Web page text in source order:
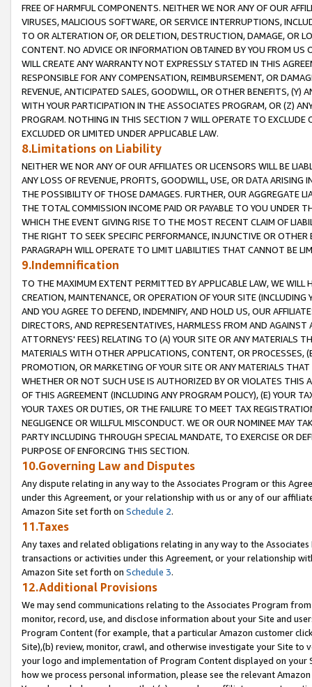
FREE OF HARMFUL COMPONENTS. NEITHER WE NOR ANY OF OUR
VIRUSES, MALICIOUS SOFTWARE, OR SERVICE INTERRUPTIONS,
TO OR ALTERATION OF, OR DELETION, DESTRUCTION, DAMAGE, OR
CONTENT. NO ADVICE OR INFORMATION OBTAINED BY YOU FROM
WILL CREATE ANY WARRANTY NOT EXPRESSLY STATED IN THIS
RESPONSIBLE FOR ANY COMPENSATION, REIMBURSEMENT, OR
REVENUE, ANTICIPATED SALES, GOODWILL, OR OTHER BENEFITS,
WITH YOUR PARTICIPATION IN THE ASSOCIATES PROGRAM, OR (Z)
PROGRAM. NOTHING IN THIS SECTION 7 WILL OPERATE TO
EXCLUDED OR LIMITED UNDER APPLICABLE LAW.
8.Limitations on Liability
NEITHER WE NOR ANY OF OUR AFFILIATES OR LICENSORS WILL BE
ANY LOSS OF REVENUE, PROFITS, GOODWILL, USE, OR DATA ARISING
THE POSSIBILITY OF THOSE DAMAGES. FURTHER, OUR AGGREGATE
THE TOTAL COMMISSION INCOME PAID OR PAYABLE TO YOU UNDER
WHICH THE EVENT GIVING RISE TO THE MOST RECENT CLAIM OF
THE RIGHT TO SEEK SPECIFIC PERFORMANCE, INJUNCTIVE OR
PARAGRAPH WILL OPERATE TO LIMIT LIABILITIES THAT CANNOT BE
9.Indemnification
TO THE MAXIMUM EXTENT PERMITTED BY APPLICABLE LAW, WE WILL
CREATION, MAINTENANCE, OR OPERATION OF YOUR SITE (INCLUDING
AND YOU AGREE TO DEFEND, INDEMNIFY, AND HOLD US, OUR
DIRECTORS, AND REPRESENTATIVES, HARMLESS FROM AND
ATTORNEYS' FEES) RELATING TO (A) YOUR SITE OR ANY MATERIALS
MATERIALS WITH OTHER APPLICATIONS, CONTENT, OR PROCESSES,
PROMOTION, OR MARKETING OF YOUR SITE OR ANY MATERIALS
WHETHER OR NOT SUCH USE IS AUTHORIZED BY OR VIOLATES THIS
OF THIS AGREEMENT (INCLUDING ANY PROGRAM POLICY), (E) YOUR
YOUR TAXES OR DUTIES, OR THE FAILURE TO MEET TAX
NEGLIGENCE OR WILLFUL MISCONDUCT. WE OR OUR NOMINEE MAY
PARTY INCLUDING THROUGH SPECIAL MANDATE, TO EXERCISE OR
PURPOSE OF ENFORCING THIS SECTION.
10.Governing Law and Disputes
Any dispute relating in any way to the Associates Program or this
under this Agreement, or your relationship with us or any of our
Amazon Site set forth on Schedule 2.
11.Taxes
Any taxes and related obligations relating in any way to the
transactions or activities under this Agreement, or your relationship
Amazon Site set forth on Schedule 3.
12.Additional Provisions
We may send communications relating to the Associates Program
monitor, record, use, and disclose information about your Site and
Program Content (for example, that a particular Amazon customer
Site),(b) review, monitor, crawl, and otherwise investigate your Site
your logo and implementation of Program Content displayed on
how we process personal information, please see the relevant